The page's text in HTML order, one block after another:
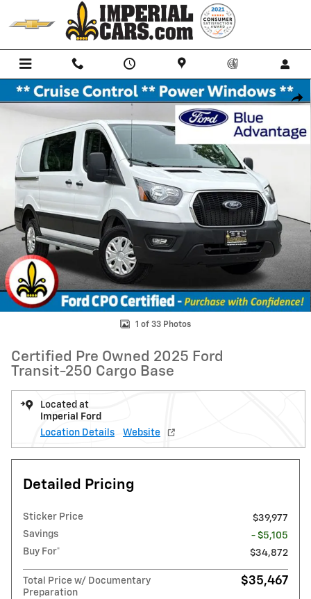
Skip to main content
Certified 2025 Ford Transit-250 Cargo Base Van Low Roof Van Photo
1 of 33 Photos
Certified Pre Owned 2025 Ford
Transit-250 Cargo Base
Located at
Imperial Ford
Location Details
Website
Detailed Pricing
Sticker Price
$39,977
Savings
- $5,105
Buy For*
$34,872
Total Price w/ Documentary
Preparation
$35,467